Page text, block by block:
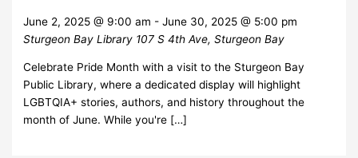
June 2, 2025 @ 9:00 am -June 30, 2025 @ 5:00 pm
Sturgeon Bay Library 107 S 4th Ave, Sturgeon Bay
Celebrate Pride Month with a visit to the Sturgeon Bay
Public Library, where a dedicated display will highlight
LGBTQIA+ stories, authors, and history throughout the
month of June. While you're […]